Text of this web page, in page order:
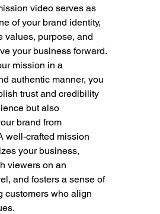
video serves as
of your brand identity,
values, purpose, and
your business forward.
mission in a
authentic manner, you
trust and credibility
but also
brand from
well-crafted mission
your business,
viewers on an
and fosters a sense of
customers who align